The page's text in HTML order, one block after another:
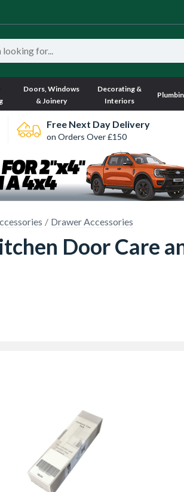
Doors, Windows
& Joinery
Decorating &
Interiors
Free Next Day Delivery
on Orders Over £150
Drawer Accessories
Door Care